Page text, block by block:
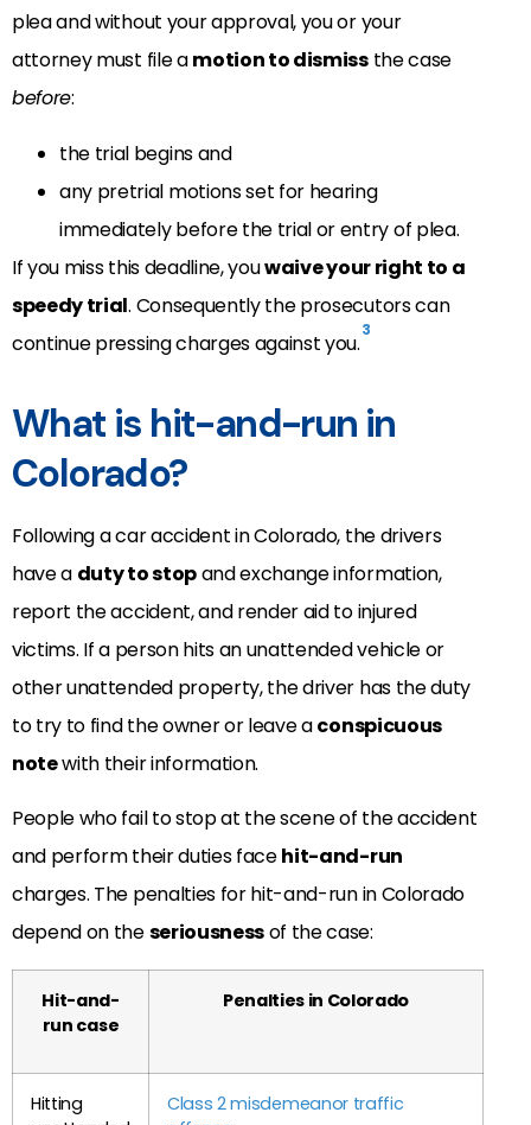
plea and without your approval, you or your
attorney must file amotion to dismissthe case
before:
the trial begins and
any pretrial motions set for hearing
immediately before the trial or entry of plea.
If you miss this deadline, youwaive your right to a
speedy trial. Consequently the prosecutors can
continue pressing charges against you.3
What is hit-and-run in
Colorado?
Following a car accident in Colorado, the drivers
have a duty to stopand exchange information,
report the accident, and render aid to injured
victims. If a person hits an unattended vehicle or
other unattended property, the driver has the duty
to try to find the owner or leave aconspicuous
notewith their information.
People who fail to stop at the scene of the accident
and perform their duties facehit-and-run
charges. The penalties for hit-and-run in Colorado
depend on theseriousnessof the case:
Hit-and-
run case
Penalties in Colorado
Hitting
Class 2 misdemeanor traffic